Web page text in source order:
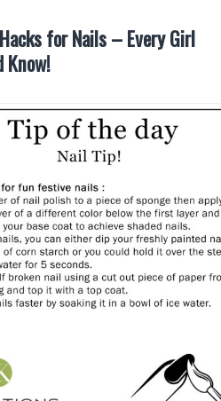
for Nails – Every Girl
Know!